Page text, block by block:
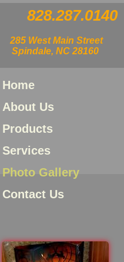
828.287.0140
285 West Main Street
Spindale, NC 28160
Home
About Us
Products
Services
Photo Gallery
Contact Us